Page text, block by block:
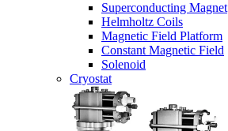
Superconducting Magnet
Helmholtz Coils
Magnetic Field Platform
Constant Magnetic Field
Solenoid
Cryostat